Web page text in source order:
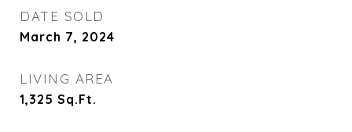
DATE SOLD
March 7, 2024
LIVING AREA
1,325 Sq.Ft.